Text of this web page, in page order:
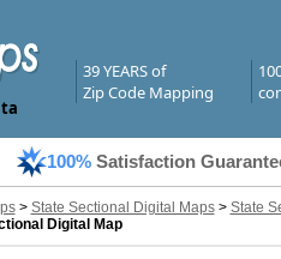
39 YEARS of
Zip Code Mapping
100% Satisfaction
> State Sectional Digital Maps> State
Digital Map